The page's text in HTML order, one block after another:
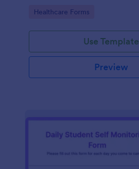
Go to Category:
Healthcare Forms
Use Template
Preview